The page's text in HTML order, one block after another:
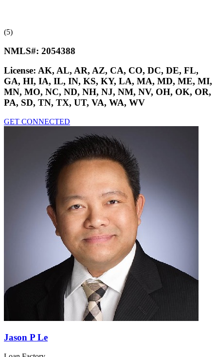
(5)
NMLS#: 2054388
License: AK, AL, AR, AZ, CA, CO, DC, DE, FL,
GA, HI, IA, IL, IN, KS, KY, LA, MA, MD, ME, MI,
MN, MO, NC, ND, NH, NJ, NM, NV, OH, OK, OR,
PA, SD, TN, TX, UT, VA, WA, WV
GET CONNECTED
Jason P Le